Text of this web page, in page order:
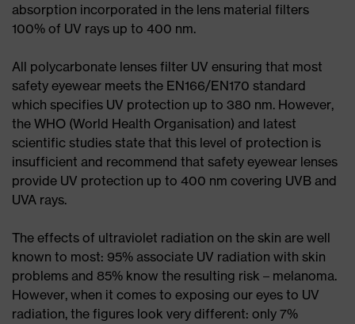
absorption incorporated in the lens material filters
100% of UV rays up to 400 nm.
All polycarbonate lenses filter UV ensuring that most
safety eyewear meets the EN166/EN170 standard
which specifies UV protection up to 380 nm. However,
the WHO (World Health Organisation) and latest
scientific studies state that this level of protection is
insufficient and recommend that safety eyewear lenses
provide UV protection up to 400 nm covering UVB and
UVA rays.
The effects of ultraviolet radiation on the skin are well
known to most: 95% associate UV radiation with skin
problems and 85% know the resulting risk – melanoma.
However, when it comes to exposing our eyes to UV
radiation, the figures look very different: only 7%